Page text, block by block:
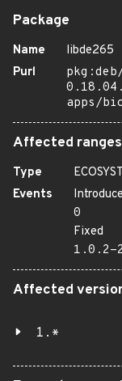
Package
Name
libde265
Purl
apps/
Affected ranges
Type
Events
0
Fixed
1.0.2-
Affected
1.*